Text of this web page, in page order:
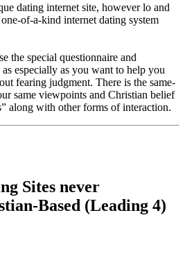
dating internet site, however lo and
of-a-kind internet dating system
the special questionnaire and
especially as you want to help you
fearing judgment. There is the same-
same viewpoints and Christian belief
along with other forms of interaction.
Sites never
Based (Leading 4)